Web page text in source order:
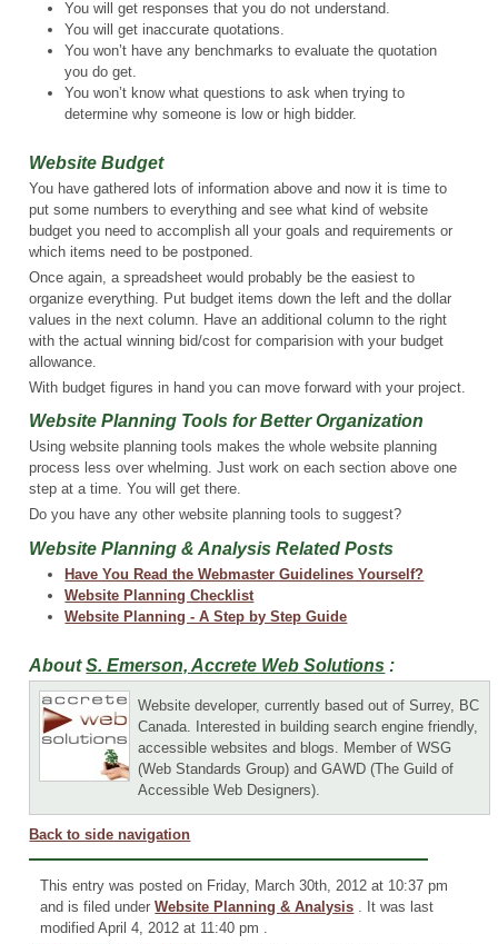
You will get responses that you do not understand.
You will get inaccurate quotations.
You won’t have any benchmarks to evaluate the quotation
you do get.
You won’t know what questions to ask when trying to
determine why someone is low or high bidder.
Website Budget
You have gathered lots of information above and now it is time to
put some numbers to everything and see what kind of website
budget you need to accomplish all your goals and requirements or
which items need to be postponed.
Once again, a spreadsheet would probably be the easiest to
organize everything. Put budget items down the left and the dollar
values in the next column. Have an additional column to the right
with the actual winning bid/cost for comparision with your budget
allowance.
With budget figures in hand you can move forward with your project.
Website Planning Tools for Better Organization
Using website planning tools makes the whole website planning
process less over whelming. Just work on each section above one
step at a time. You will get there.
Do you have any other website planning tools to suggest?
Website Planning & Analysis Related Posts
Have You Read the Webmaster Guidelines Yourself?
Website Planning Checklist
Website Planning - A Step by Step Guide
AboutS. Emerson, Accrete Web Solutions :
Website developer, currently based out of Surrey, BC
Canada. Interested in building search engine friendly,
accessible websites and blogs. Member of WSG
(Web Standards Group) and GAWD (The Guild of
Accessible Web Designers).
Back to side navigation
This entry was posted on Friday, March 30th, 2012 at 10:37 pm
and is filed underWebsite Planning & Analysis . It was last
modified April 4, 2012 at 11:40 pm .